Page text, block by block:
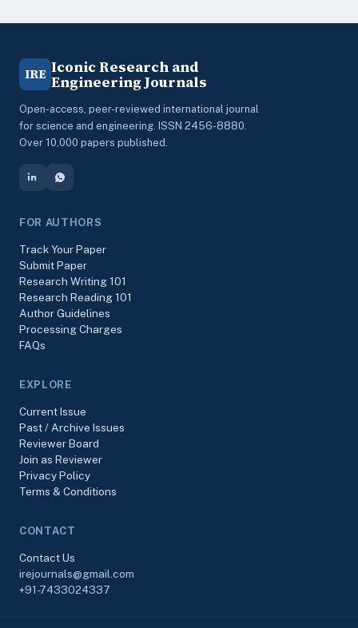
IRE Iconic Research and
Engineering Journals
Open-access, peer-reviewed international journal
for science and engineering. ISSN 2456-8880.
Over 10,000 papers published.
FOR AUTHORS
Track Your Paper
Submit Paper
Research Writing 101
Research Reading 101
Author Guidelines
Processing Charges
FAQs
EXPLORE
Current Issue
Past / Archive Issues
Reviewer Board
Join as Reviewer
Privacy Policy
Terms & Conditions
CONTACT
Contact Us
irejournals@gmail.com
+91-7433024337